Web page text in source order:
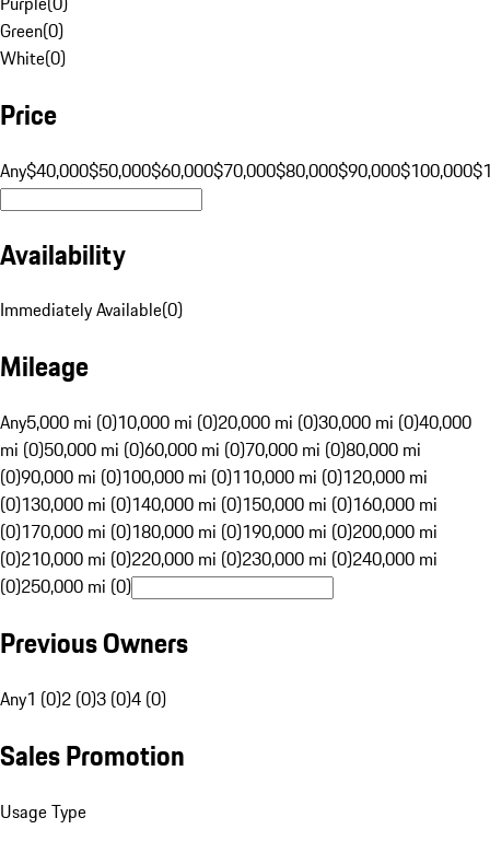
Green(0)
White(0)
Price
Any$40,000$50,000$60,000$70,000$80,000$90,000$100,000
Availability
Immediately Available(0)
Mileage
Any5,000 mi (0)10,000 mi (0)20,000 mi (0)30,000 mi (0)40,000
mi (0)50,000 mi (0)60,000 mi (0)70,000 mi (0)80,000 mi
(0)90,000 mi (0)100,000 mi (0)110,000 mi (0)120,000 mi
(0)130,000 mi (0)140,000 mi (0)150,000 mi (0)160,000 mi
(0)170,000 mi (0)180,000 mi (0)190,000 mi (0)200,000 mi
(0)210,000 mi (0)220,000 mi (0)230,000 mi (0)240,000 mi
(0)250,000 mi (0)
Previous Owners
Any1 (0)2 (0)3 (0)4 (0)
Sales Promotion
Usage Type